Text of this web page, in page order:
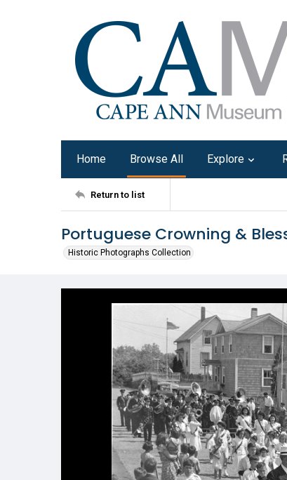
Home Browse All Explore
Return to list
Portuguese Crowning &
Historic Photographs Collection